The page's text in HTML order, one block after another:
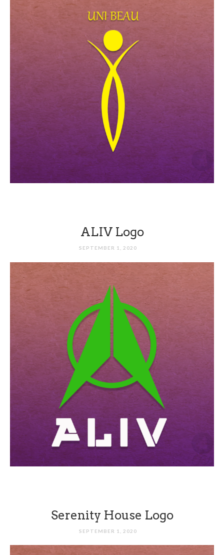
ALIV Logo
SEPTEMBER 1, 2020
Serenity House Logo
SEPTEMBER 1, 2020